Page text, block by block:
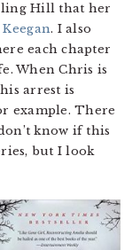
Hill that her
. I also
each chapter
When Chris is
arrest is
example. There
know if this
but I look